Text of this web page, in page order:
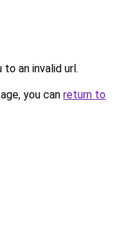
to an invalid url.
you can return to